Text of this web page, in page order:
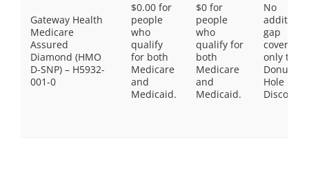
Gateway Health
Medicare
Assured
Diamond (HMO
D-SNP) – H5932-
001-0
$0.00 for
people
who
qualify
for both
Medicare
and
Medicaid.
$0 for
people
who
qualify for
both
Medicare
and
Medicaid.
No
gap
coverage,
only the
Donut
Hole
Discount